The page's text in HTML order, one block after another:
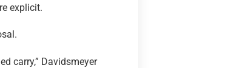
explicit.
carry,” Davidsmeyer